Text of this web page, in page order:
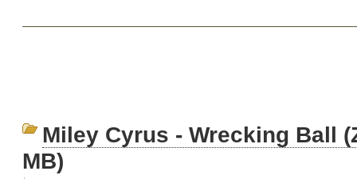
Miley Cyrus - Wrecking Ball
MB)